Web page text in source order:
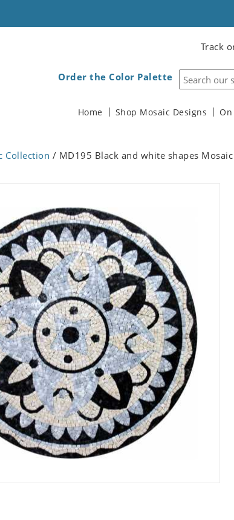
Track
Order the Color Palette
Home Shop Mosaic Designs On
Collection / MD195 Black and white shapes Mosaic